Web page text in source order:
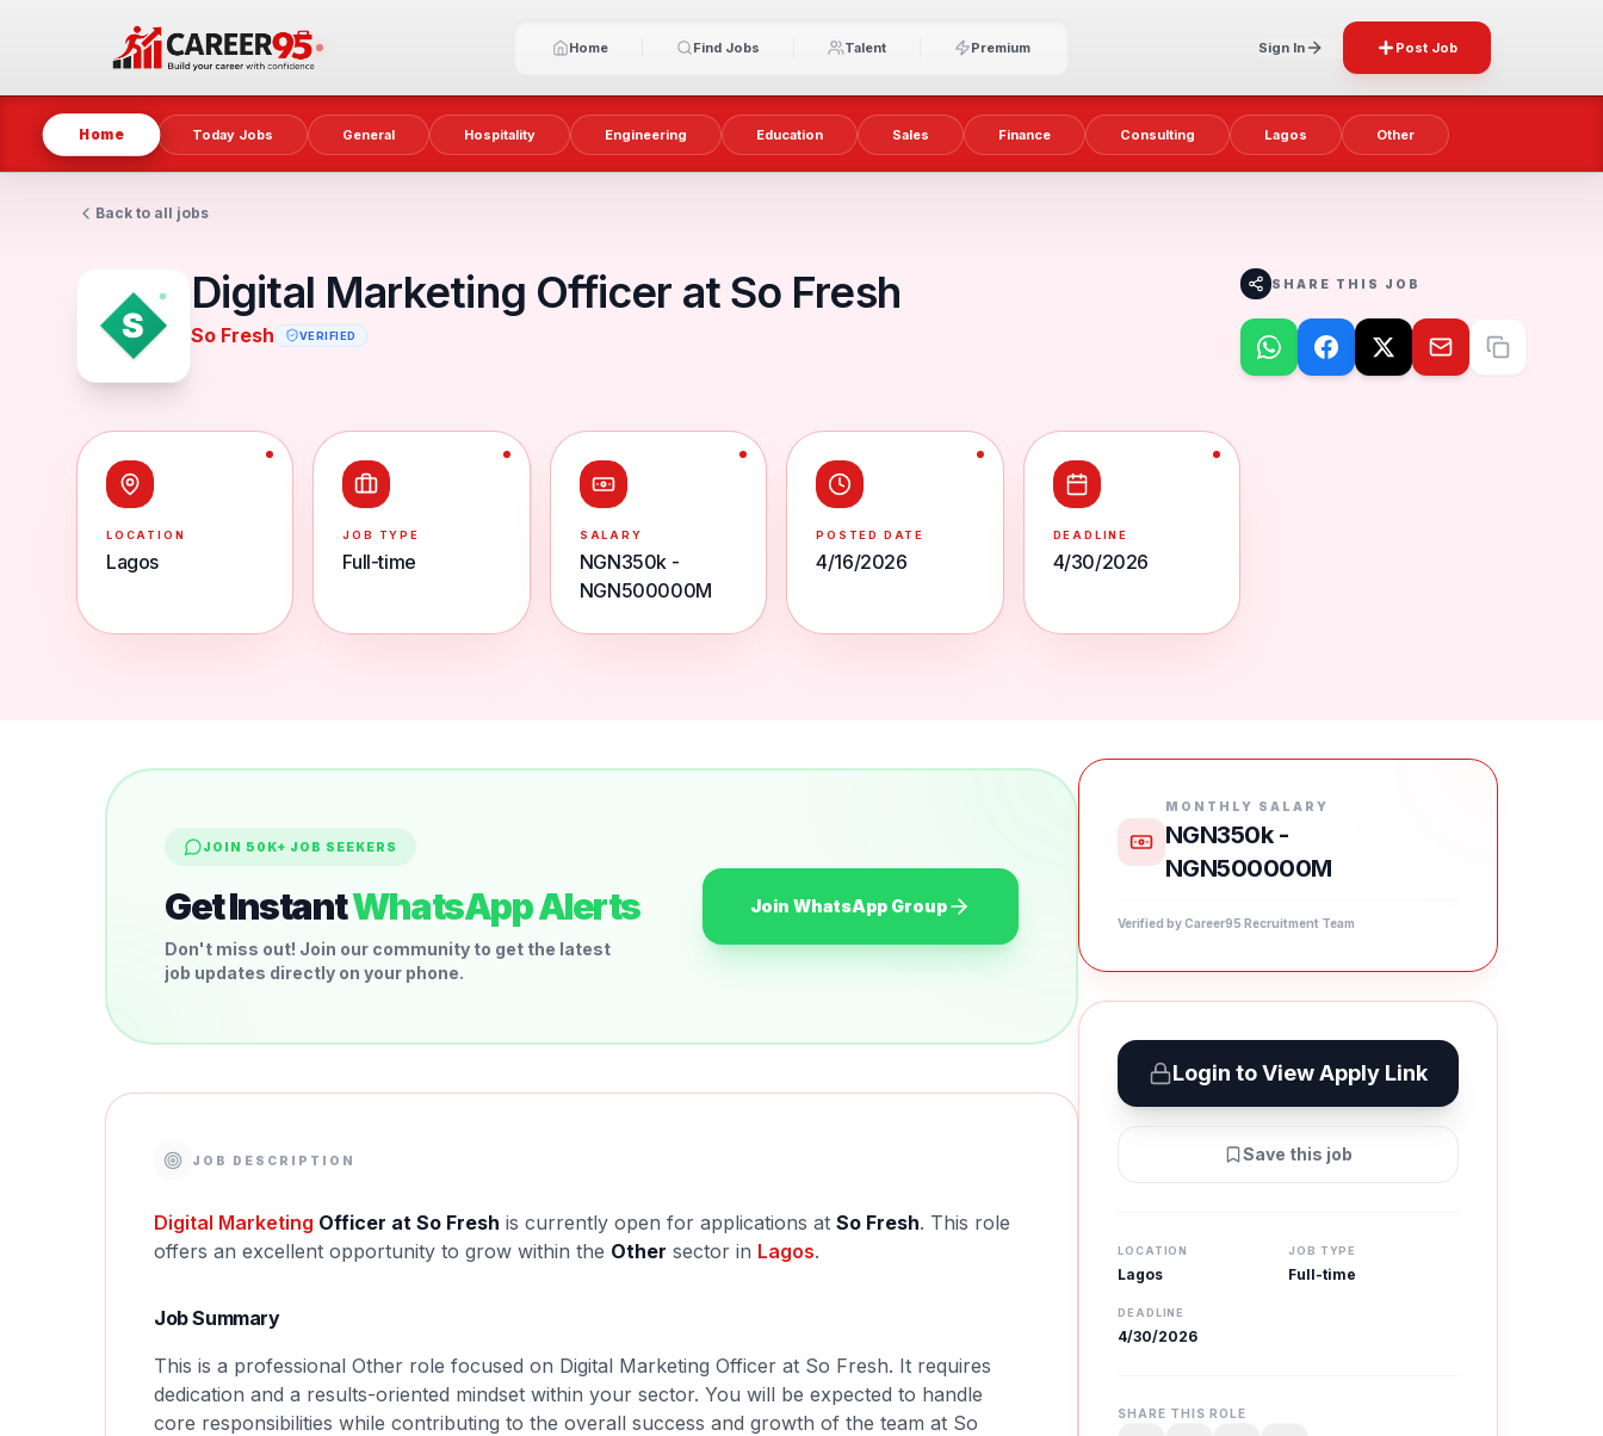
Home Find Jobs Talent Premium Sign In Post Job
Home Today Jobs General Hospitality Engineering Education Sales Finance Consulting Lagos Other
Back to all jobs
Digital Marketing Officer at So Fresh
So Fresh VERIFIED
LOCATION
Lagos
JOB TYPE
Full-time
SALARY
NGN350k -
NGN500000M
POSTED DATE
4/16/2026
DEADLINE
4/30/2026
SHARE THIS JOB
JOIN 50K+ JOB SEEKERS
Get InstantWhatsApp Alerts
Don't miss out! Join our community to get the latest
job updates directly on your phone.
Join WhatsApp Group
JOB DESCRIPTION
Digital Marketing Officer at So Fresh is currently open for applications at So Fresh. This role
offers an excellent opportunity to grow within the Other sector in Lagos.
Job Summary
This is a professional Other role focused on Digital Marketing Officer at So Fresh. It requires
dedication and a results-oriented mindset within your sector. You will be expected to handle
core responsibilities while contributing to the overall success and growth of the team at So
MONTHLY SALARY
NGN350k -
NGN500000M
Verified by Career95 Recruitment Team
Login to View Apply Link
Save this job
LOCATION
Lagos
JOB TYPE
Full-time
DEADLINE
4/30/2026
SHARE THIS ROLE